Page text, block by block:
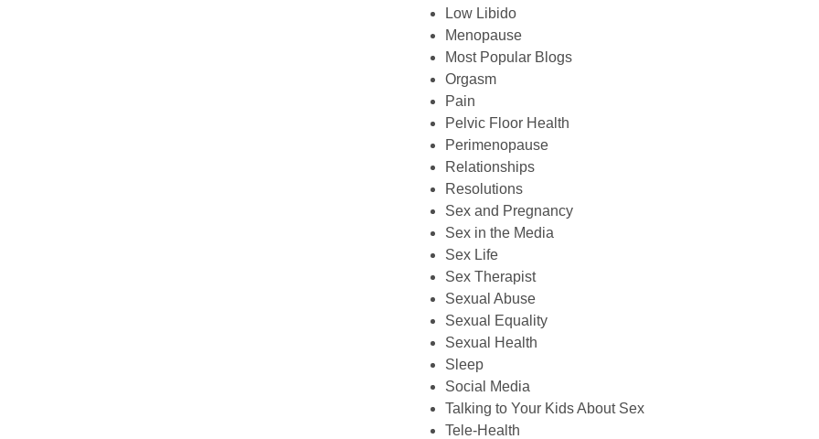
Low Libido
Menopause
Most Popular Blogs
Orgasm
Pain
Pelvic Floor Health
Perimenopause
Relationships
Resolutions
Sex and Pregnancy
Sex in the Media
Sex Life
Sex Therapist
Sexual Abuse
Sexual Equality
Sexual Health
Sleep
Social Media
Talking to Your Kids About Sex
Tele-Health